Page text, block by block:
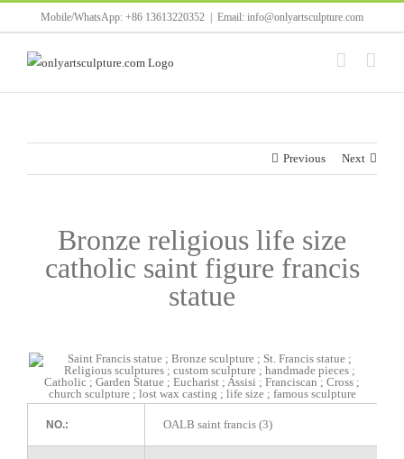
to
content
Mobile/WhatsApp: +86 13613220352 Email: info@onlyartsculpture.com
Previous Next
Bronze religious life size
catholic saint figure francis
statue
NO.: OALB saint francis (3)